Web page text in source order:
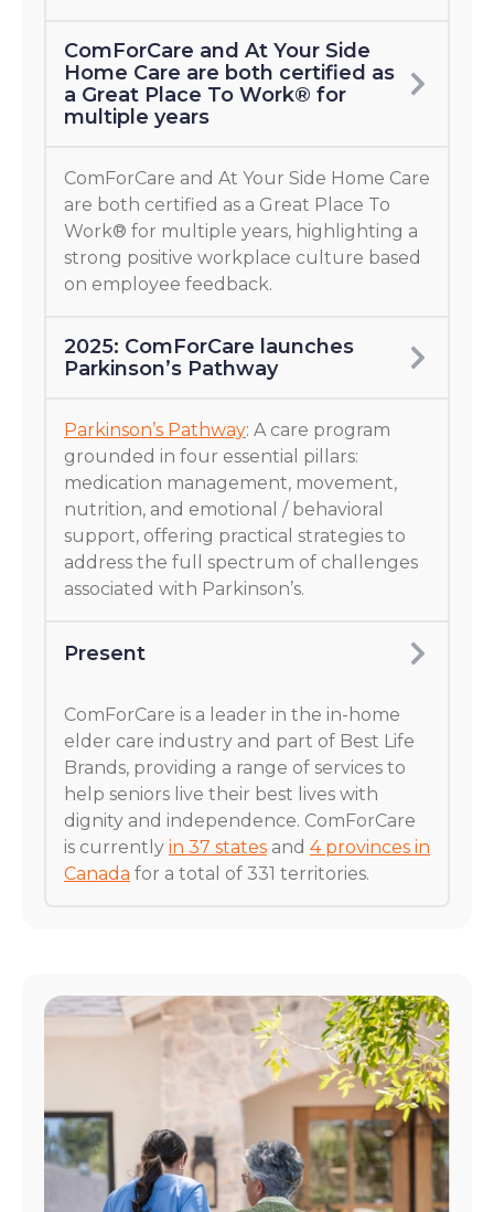
ComForCare and At Your Side
Home Care are both certified as
a Great Place To Work® for
multiple years
ComForCare and At Your Side Home Care
are both certified as a Great Place To
Work® for multiple years, highlighting a
strong positive workplace culture based
on employee feedback.
2025: ComForCare launches
Parkinson’s Pathway
Parkinson’s Pathway: A care program
grounded in four essential pillars:
medication management, movement,
nutrition, and emotional / behavioral
support, offering practical strategies to
address the full spectrum of challenges
associated with Parkinson’s.
Present
ComForCare is a leader in the in-home
elder care industry and part of Best Life
Brands, providing a range of services to
help seniors live their best lives with
dignity and independence. ComForCare
is currently in 37 states and 4 provinces in
Canada for a total of 331 territories.